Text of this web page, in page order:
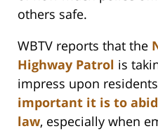
others safe.
WBTV reports that the
Highway Patrol is
impress upon
important it is to
law, especially when